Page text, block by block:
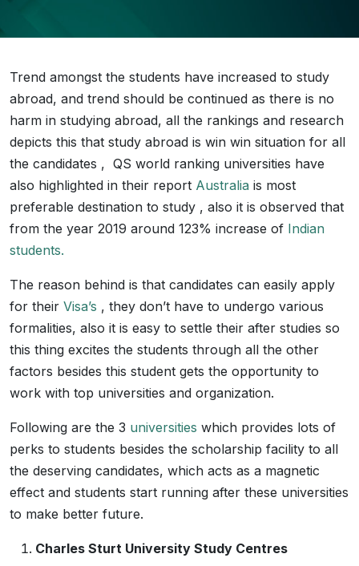
Trend amongst the students have increased to study
abroad, and trend should be continued as there is no
harm in studying abroad, all the rankings and research
depicts this that study abroad is win win situation for all
the candidates , QS world ranking universities have
also highlighted in their report Australia is most
preferable destination to study , also it is observed that
from the year 2019 around 123% increase of Indian
students.
The reason behind is that candidates can easily apply
for their Visa’s , they don’t have to undergo various
formalities, also it is easy to settle their after studies so
this thing excites the students through all the other
factors besides this student gets the opportunity to
work with top universities and organization.
Following are the 3 universities which provides lots of
perks to students besides the scholarship facility to all
the deserving candidates, which acts as a magnetic
effect and students start running after these universities
to make better future.
Charles Sturt University Study Centres